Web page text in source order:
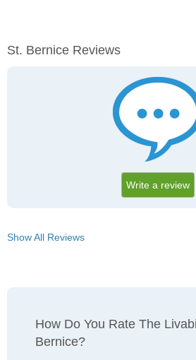
St. Bernice Reviews
Write a review
Show All Reviews
How Do You Rate The
Bernice?